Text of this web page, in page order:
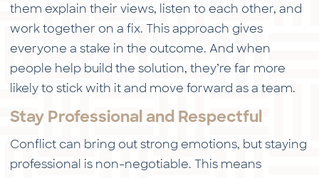
them explain their views, listen to each other, and
work together on a fix. This approach gives
everyone a stake in the outcome. And when
people help build the solution, they’re far more
likely to stick with it and move forward as a team.
Stay Professional and Respectful
Conflict can bring out strong emotions, but staying
professional is non-negotiable. This means